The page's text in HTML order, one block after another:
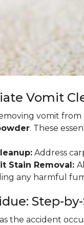
Vomit
vomit from
. These
Address
Stain Removal:
any harmful
Step-
the accident